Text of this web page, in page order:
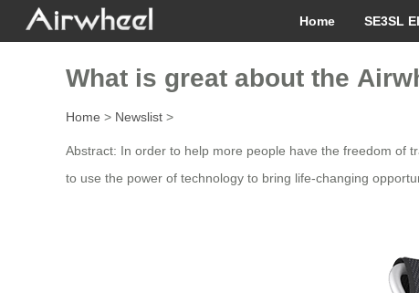
Home SE3SL
What is great about the
Home > Newslist >
Abstract: In order to help more people have the freedom of
to use the power of technology to bring life-changing